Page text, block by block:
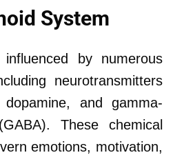
System
by numerous
neurotransmitters
and gamma-
These chemical
emotions, motivation,